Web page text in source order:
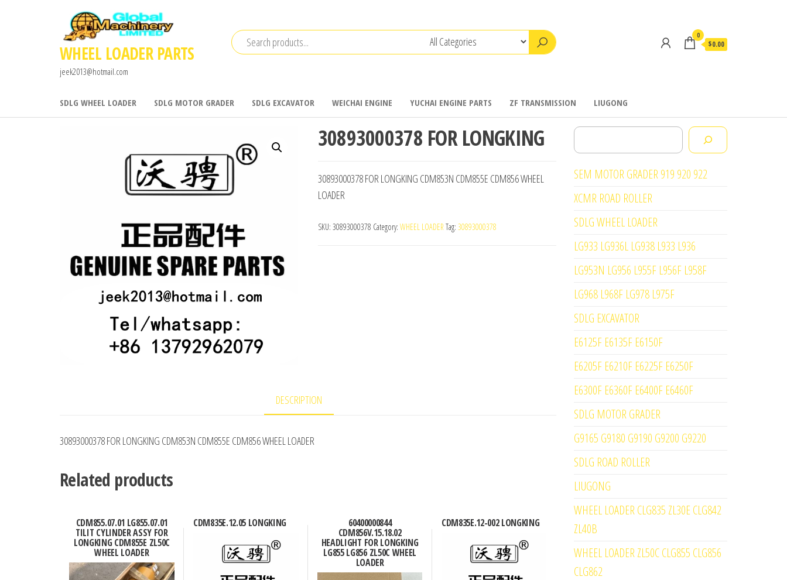
WHEEL LOADER PARTS
jeek2013@hotmail.com
0
$0.00
SDLG WHEEL LOADER SDLG MOTOR GRADER SDLG EXCAVATOR WEICHAI ENGINE YUCHAI ENGINE PARTS ZF TRANSMISSION LIUGONG
30893000378 FOR LONGKING
30893000378 FOR LONGKING CDM853N CDM855E CDM856 WHEEL
LOADER
SKU: 30893000378 Category: WHEEL LOADER Tag: 30893000378
DESCRIPTION
30893000378 FOR LONGKING CDM853N CDM855E CDM856 WHEEL LOADER
Related products
CDM855.07.01 LG855.07.01
TILIT CYLINDER ASSY FOR
LONGKING CDM855E ZL50C
WHEEL LOADER
CDM835E.12.05 LONGKING 60400000844
CDM856V.15.18.02
HEADLIGHT FOR LONGKING
LG855 LG856 ZL50C WHEEL
LOADER
CDM835E.12-002 LONGKING
Search
SEM MOTOR GRADER 919 920 922
XCMR ROAD ROLLER
SDLG WHEEL LOADER
LG933 LG936L LG938 L933 L936
LG953N LG956 L955F L956F L958F
LG968 L968F LG978 L975F
SDLG EXCAVATOR
E6125F E6135F E6150F
E6205F E6210F E6225F E6250F
E6300F E6360F E6400F E6460F
SDLG MOTOR GRADER
G9165 G9180 G9190 G9200 G9220
SDLG ROAD ROLLER
LIUGONG
WHEEL LOADER CLG835 ZL30E CLG842
ZL40B
WHEEL LOADER ZL50C CLG855 CLG856
CLG862